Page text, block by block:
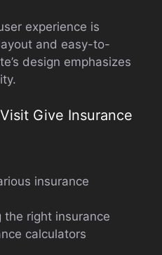
experience is
and easy-to-
design emphasizes
Visit Give Insurance
insurance
the right insurance
calculators